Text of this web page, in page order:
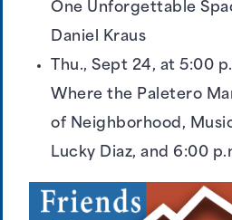
One Unforgettable
Daniel Kraus
Thu., Sept 24, at 5:00
Where the Paletero
of Neighborhood,
Lucky Diaz, and 6:00